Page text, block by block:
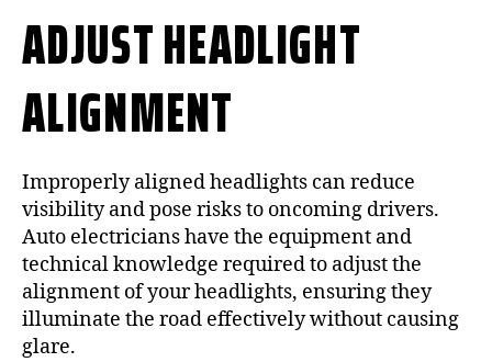
ADJUST HEADLIGHT
ALIGNMENT
Improperly aligned headlights can reduce
visibility and pose risks to oncoming drivers.
Auto electricians have the equipment and
technical knowledge required to adjust the
alignment of your headlights, ensuring they
illuminate the road effectively without causing
glare.